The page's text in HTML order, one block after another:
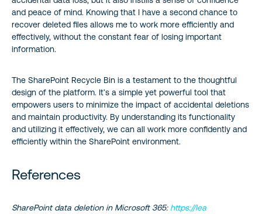
and peace of mind. Knowing that I have a second chance to
recover deleted files allows me to work more efficiently and
effectively, without the constant fear of losing important
information.
The SharePoint Recycle Bin is a testament to the thoughtful
design of the platform. It’s a simple yet powerful tool that
empowers users to minimize the impact of accidental deletions
and maintain productivity. By understanding its functionality
and utilizing it effectively, we can all work more confidently and
efficiently within the SharePoint environment.
References
SharePoint data deletion in Microsoft 365: https://lea